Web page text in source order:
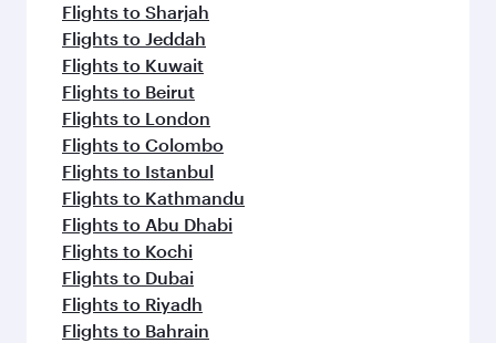
Flights to Sharjah
Flights to Jeddah
Flights to Kuwait
Flights to Beirut
Flights to London
Flights to Colombo
Flights to Istanbul
Flights to Kathmandu
Flights to Abu Dhabi
Flights to Kochi
Flights to Dubai
Flights to Riyadh
Flights to Bahrain